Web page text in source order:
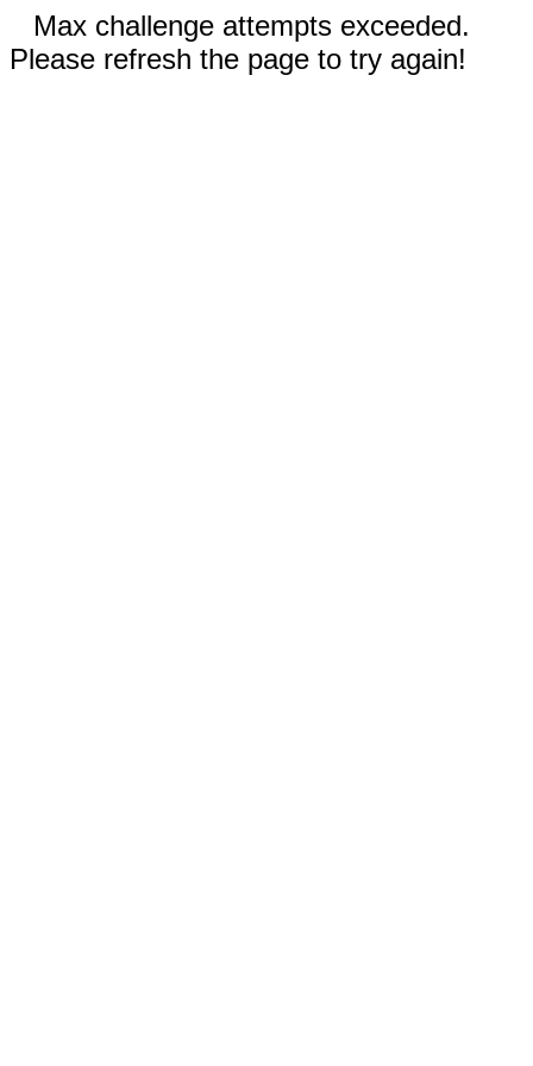
Max challenge attempts exceeded.
Please refresh the page to try again!